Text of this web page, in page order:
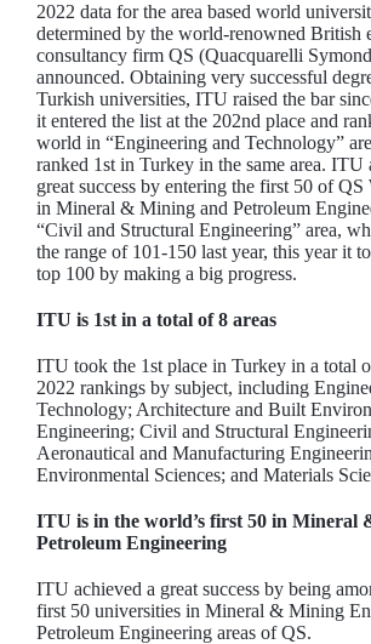
2022 data for the area based world
determined by the world-renowned British
consultancy firm QS (Quacquarelli
announced. Obtaining very successful
Turkish universities, ITU raised the bar
it entered the list at the 202nd place and
world in “Engineering and Technology”
ranked 1st in Turkey in the same area. ITU
great success by entering the first 50 of
in Mineral & Mining and Petroleum
“Civil and Structural Engineering” area,
the range of 101-150 last year, this year it
top 100 by making a big progress.
ITU is 1st in a total of 8 areas
ITU took the 1st place in Turkey in a total
2022 rankings by subject, including
Technology; Architecture and Built
Engineering; Civil and Structural
Aeronautical and Manufacturing
Environmental Sciences; and Materials
ITU is in the world’s first 50 in Mineral
Petroleum Engineering
ITU achieved a great success by being
first 50 universities in Mineral & Mining
Petroleum Engineering areas of QS.